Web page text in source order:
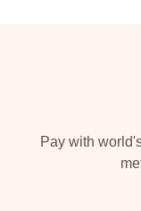
Pay with